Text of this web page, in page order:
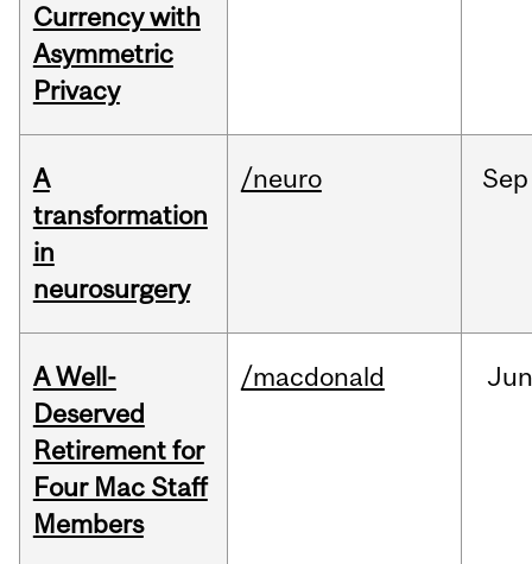
Currency with
Asymmetric
Privacy
A
transformation
in
neurosurgery
/neuro Sep
A Well-
Deserved
Retirement for
Four Mac Staff
Members
/macdonald